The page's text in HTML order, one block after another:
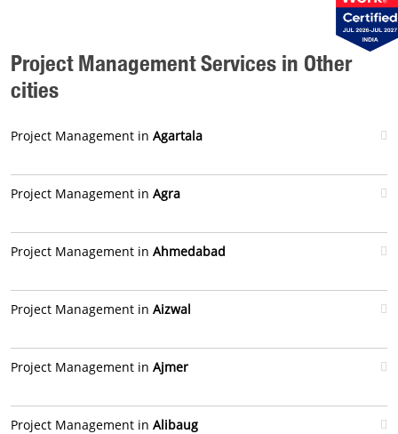
Project Management Services in Other
cities
Project Management in Agartala
Project Management in Agra
Project Management in Ahmedabad
Project Management in Aizwal
Project Management in Ajmer
Project Management in Alibaug